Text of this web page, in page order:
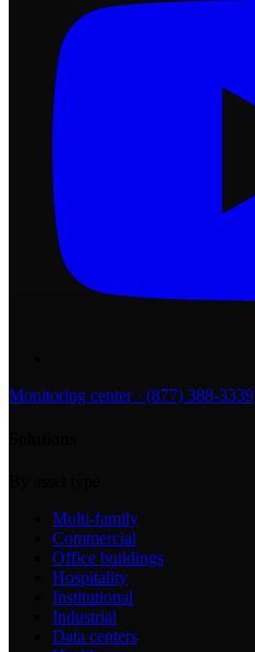
Monitoring center · (877) 388-3339
Multi-family
Commercial
Office buildings
Hospitality
Institutional
Industrial
Data centers